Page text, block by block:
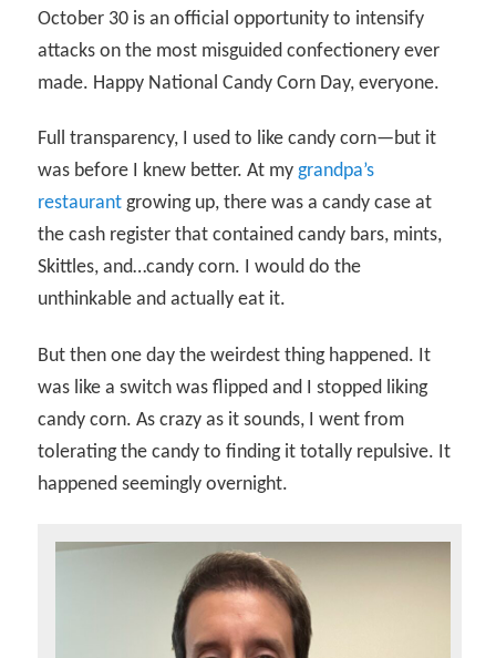
October 30 is an official opportunity to intensify
attacks on the most misguided confectionery ever
made. Happy National Candy Corn Day, everyone.
Full transparency, I used to like candy corn—but it
was before I knew better. At mygrandpa’s
restaurant growing up, there was a candy case at
the cash register that contained candy bars, mints,
Skittles, and…candy corn. I would do the
unthinkable and actually eat it.
But then one day the weirdest thing happened. It
was like a switch was flipped and I stopped liking
candy corn. As crazy as it sounds, I went from
tolerating the candy to finding it totally repulsive. It
happened seemingly overnight.